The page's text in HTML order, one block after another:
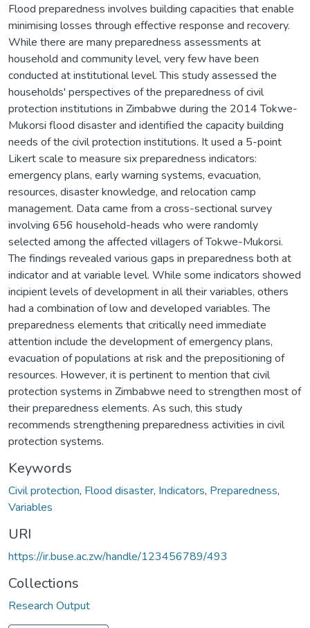
Flood preparedness involves building capacities that enable
minimising losses through effective response and recovery.
While there are many preparedness assessments at
household and community level, very few have been
conducted at institutional level. This study assessed the
households' perspectives of the preparedness of civil
protection institutions in Zimbabwe during the 2014 Tokwe-
Mukorsi flood disaster and identified the capacity building
needs of the civil protection institutions. It used a 5-point
Likert scale to measure six preparedness indicators:
emergency plans, early warning systems, evacuation,
resources, disaster knowledge, and relocation camp
management. Data came from a cross-sectional survey
involving 656 household-heads who were randomly
selected among the affected villagers of Tokwe-Mukorsi.
The findings revealed various gaps in preparedness both at
indicator and at variable level. While some indicators showed
incipient levels of development in all their variables, others
had a combination of low and developed variables. The
preparedness elements that critically need immediate
attention include the development of emergency plans,
evacuation of populations at risk and the prepositioning of
resources. However, it is pertinent to mention that civil
protection systems in Zimbabwe need to strengthen most of
their preparedness elements. As such, this study
recommends strengthening preparedness activities in civil
protection systems.
Keywords
Civil protection, Flood disaster, Indicators, Preparedness,
Variables
URI
https://ir.buse.ac.zw/handle/123456789/493
Collections
Research Output